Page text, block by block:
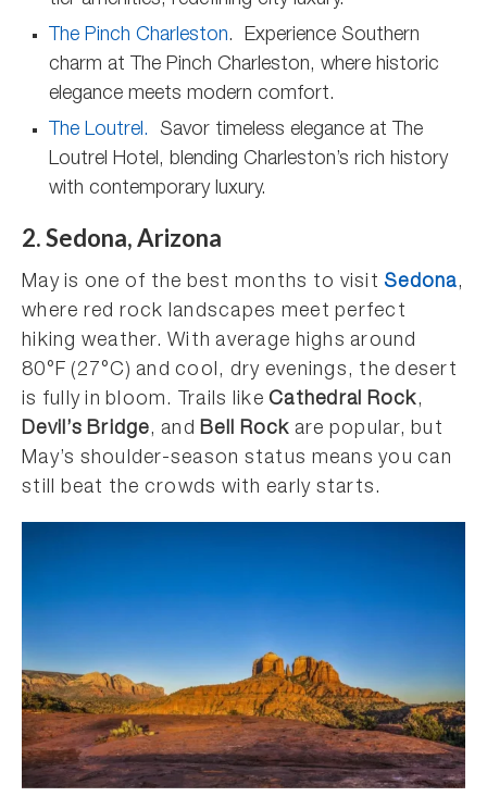
The Pinch Charleston. Experience Southern
charm at The Pinch Charleston, where historic
elegance meets modern comfort.
The Loutrel.
Savor timeless elegance at The
Loutrel Hotel, blending Charleston’s rich history
with contemporary luxury.
2. Sedona, Arizona
May is one of the best months to visitSedona,
where red rock landscapes meet perfect
hiking weather. With average highs around
80°F (27°C) and cool, dry evenings, the desert
is fully in bloom. Trails likeCathedral Rock,
Devil’s Bridge, andBell Rock are popular, but
May’s shoulder-season status means you can
still beat the crowds with early starts.